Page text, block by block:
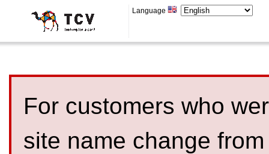
Language
For customers who
site name change